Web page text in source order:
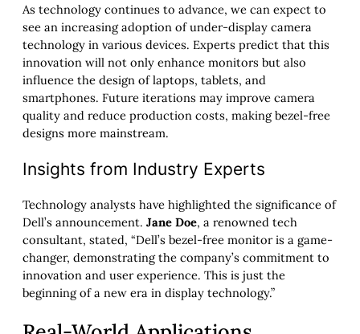
As technology continues to advance, we can expect to
see an increasing adoption of under-display camera
technology in various devices. Experts predict that this
innovation will not only enhance monitors but also
influence the design of laptops, tablets, and
smartphones. Future iterations may improve camera
quality and reduce production costs, making bezel-free
designs more mainstream.
Insights from Industry Experts
Technology analysts have highlighted the significance of
Dell’s announcement. Jane Doe, a renowned tech
consultant, stated, “Dell’s bezel-free monitor is a game-
changer, demonstrating the company’s commitment to
innovation and user experience. This is just the
beginning of a new era in display technology.”